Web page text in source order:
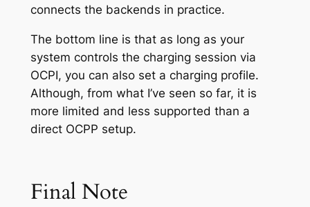
connects the backends in practice.
The bottom line is that as long as your
system controls the charging session via
OCPI, you can also set a charging profile.
Although, from what I’ve seen so far, it is
more limited and less supported than a
direct OCPP setup.
Final Note